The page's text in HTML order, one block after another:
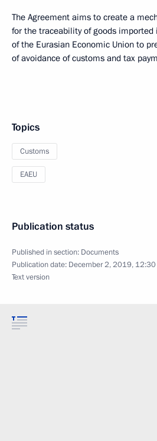
The Agreement aims to create a
for the traceability of goods
of the Eurasian Economic Union to
of avoidance of customs and tax
Topics
Customs
EAEU
Publication status
Published in section: Documents
Publication date: December 2, 2019, 12:30
Text version